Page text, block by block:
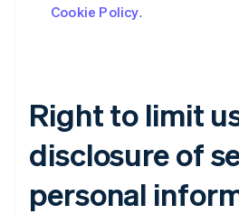
Cookie Policy.
Right to limit
disclosure of
personal